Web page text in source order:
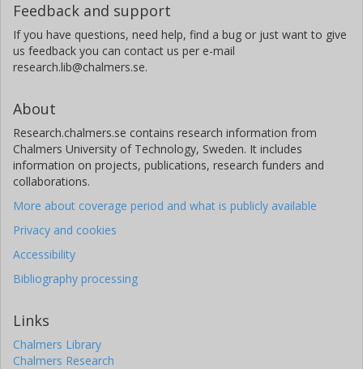
Feedback and support
If you have questions, need help, find a bug or just want to give
us feedback you can contact us per e-mail
research.lib@chalmers.se.
About
Research.chalmers.se contains research information from
Chalmers University of Technology, Sweden. It includes
information on projects, publications, research funders and
collaborations.
More about coverage period and what is publicly available
Privacy and cookies
Accessibility
Bibliography processing
Links
Chalmers Library
Chalmers Research